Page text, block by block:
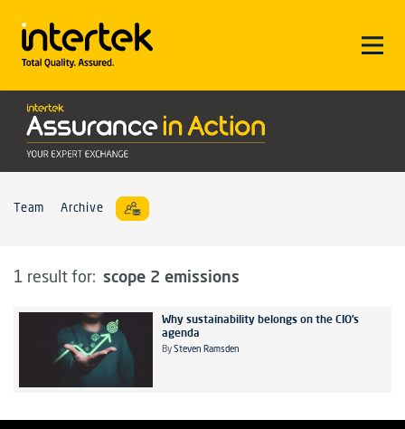
Team Archive
1 result for: scope 2 emissions
Why sustainability belongs on the CIO’s
agenda
By Steven Ramsden